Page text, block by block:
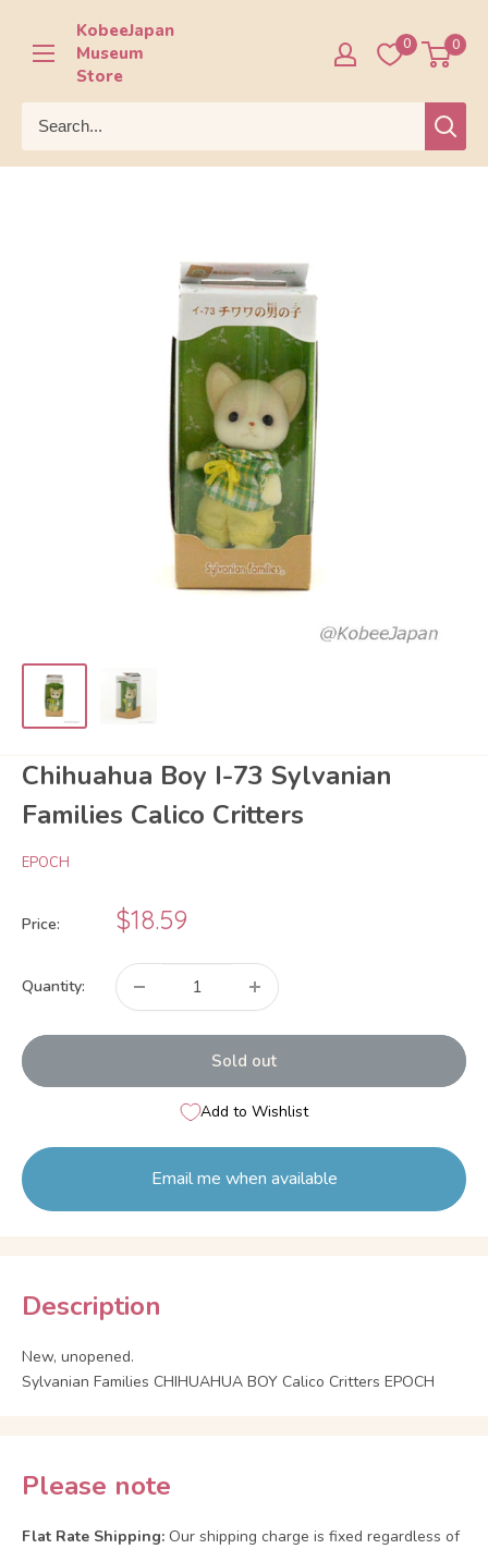
content
KobeeJapan
Museum
Store
0 0
Chihuahua Boy I-73 Sylvanian
Families Calico Critters
EPOCH
Price:
Sale
price
$18.59
Quantity:
Sold out
Add to Wishlist
Email me when available
Description
New, unopened.
Sylvanian Families CHIHUAHUA BOY Calico Critters EPOCH
Please note
Flat Rate Shipping: Our shipping charge is fixed regardless of